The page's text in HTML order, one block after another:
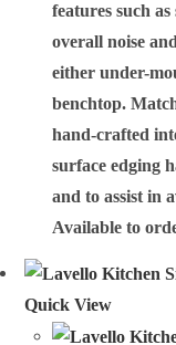
features such
overall noise
either under-
benchtop.
hand-crafted
surface edging
and to assist in
Available to
Quick View